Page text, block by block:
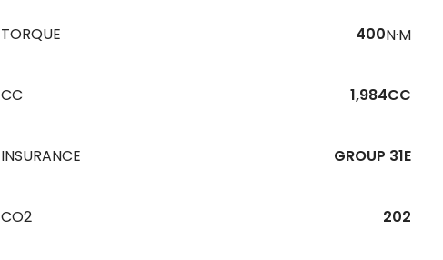
TORQUE 400N·M
CC 1,984CC
INSURANCE GROUP 31E
CO2 202